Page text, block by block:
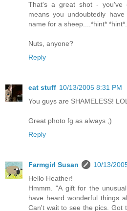
That's a great shot - you've
means you undoubtedly
name for a sheep....*hint* *hint*.
Nuts, anyone?
Reply
eat stuff 10/13/2005 8:31 PM
You guys are SHAMELESS! LOL
Great photo fg as always ;)
Reply
Farmgirl Susan
10/13/
Hello Heather!
Hmmm. "A gift for the
have heard wonderful things
Can't wait to see the pics. Got